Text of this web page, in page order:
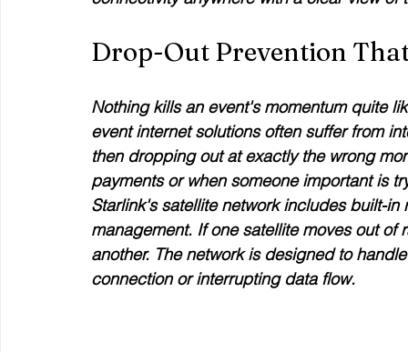
Drop-Out Prevention
Nothing kills an event's momentum quite
event internet solutions often suffer from
then dropping out at exactly the wrong
payments or when someone important is
Starlink's satellite network includes built-
management. If one satellite moves out
another. The network is designed to
connection or interrupting data flow.